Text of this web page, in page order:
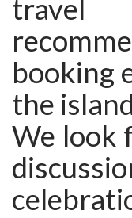
travel
booking
the
We look